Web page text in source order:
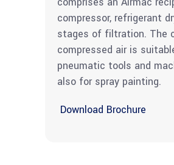
compressor, refrigerant
stages of filtration. The
compressed air is
pneumatic tools and
also for spray painting.
Download Brochure